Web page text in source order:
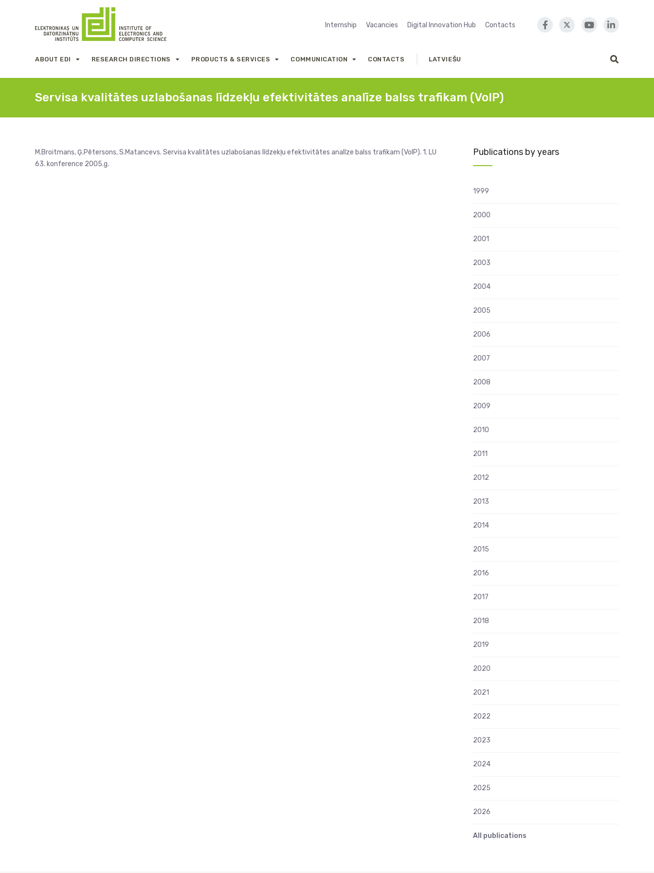
Internship Vacancies Digital Innovation Hub Contacts
ABOUT EDI RESEARCH DIRECTIONS PRODUCTS & SERVICES COMMUNICATION CONTACTS LATVIEŠU
Servisa kvalitātes uzlabošanas līdzekļu efektivitātes analīze balss trafikam (VoIP)
M.Broitmans, Ģ.Pētersons, S.Matancevs. Servisa kvalitātes uzlabošanas līdzekļu efektivitātes analīze balss trafikam (VoIP). 1. LU
63. konference 2005.g.
Publications by years
1999
2000
2001
2003
2004
2005
2006
2007
2008
2009
2010
2011
2012
2013
2014
2015
2016
2017
2018
2019
2020
2021
2022
2023
2024
2025
2026
All publications